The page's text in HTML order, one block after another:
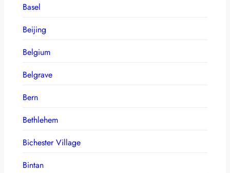
Basel
Beijing
Belgium
Belgrave
Bern
Bethlehem
Bichester Village
Bintan